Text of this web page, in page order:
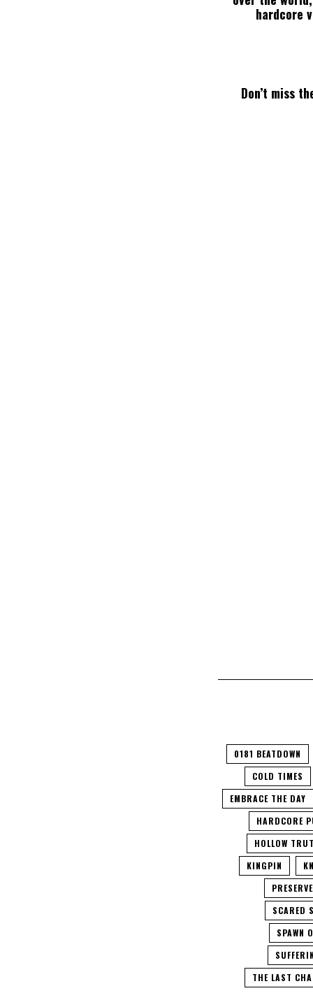
hardcore
Don’t miss
0181 BEATDOWN
COLD TIMES
EMBRACE THE DAY
HARDCORE
HOLLOW
KINGPIN
SCARED
SPAWN
THE LAST